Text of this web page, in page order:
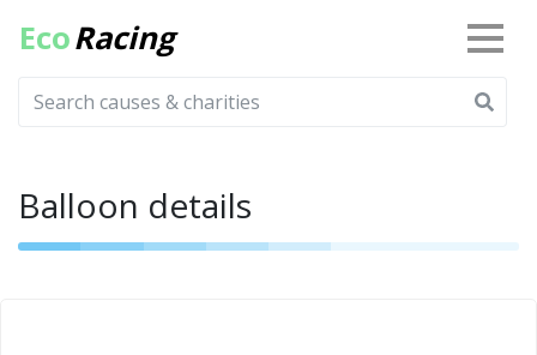
EcoRacing
Balloon details